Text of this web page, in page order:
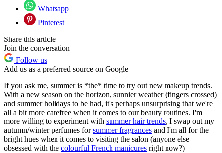
Whatsapp
Pinterest
Share this article
Join the conversation
Follow us
Add us as a preferred source on Google
If you ask me, summer is *the* time to try out new makeup trends.
With a new season on the horizon, sunnier weather (fingers crossed)
and summer holidays to be had, it's perhaps unsurprising that we're
all a bit more carefree when it comes to our beauty routines. I'm
more willing to experiment with summer hair trends, I swap out my
autumn/winter perfumes forsummer fragrances and I'm all for the
bright hues when it comes to visiting the salon (anyone else
obsessed with the colourful French manicures right now?)